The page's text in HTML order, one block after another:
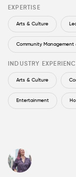
EXPERTISE
Arts & Culture
Community Management
INDUSTRY
Arts & Culture
Entertainment